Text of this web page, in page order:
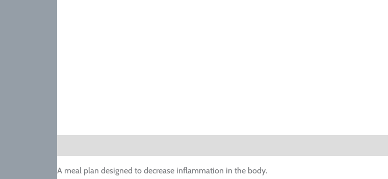
A meal plan designed to decrease inflammation in the body.